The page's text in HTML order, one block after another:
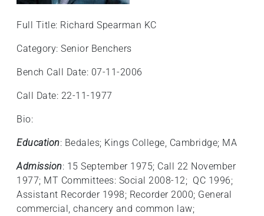
Full Title: Richard Spearman KC
Category: Senior Benchers
Bench Call Date: 07-11-2006
Call Date: 22-11-1977
Bio:
Education: Bedales; Kings College, Cambridge; MA
Admission: 15 September 1975; Call 22 November
1977; MT Committees: Social 2008-12; QC 1996;
Assistant Recorder 1998; Recorder 2000; General
commercial, chancery and common law;